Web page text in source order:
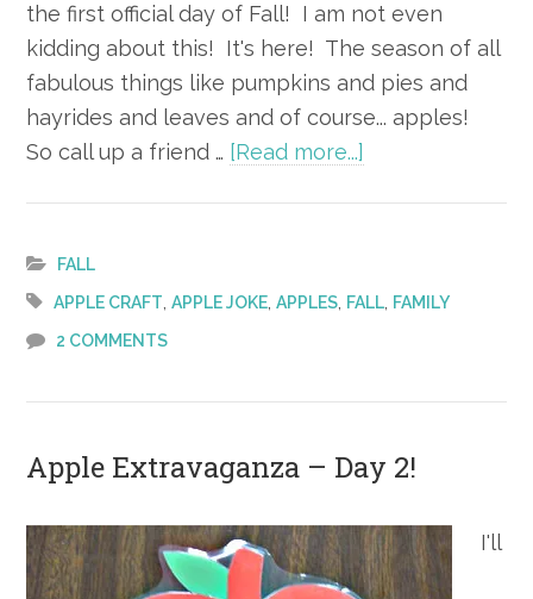
the first official day of Fall! I am not even
kidding about this! It's here! The season of all
fabulous things like pumpkins and pies and
hayrides and leaves and of course... apples!
So call up a friend … [Read more...]
FALL
APPLE CRAFT,APPLE JOKE,APPLES, FALL, FAMILY
2 COMMENTS
Apple Extravaganza – Day 2!
I'll